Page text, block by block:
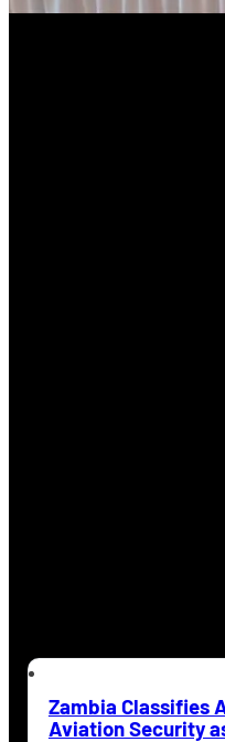
Aves Technics
Aves Technics and
of Understanding at
on 23 May 2026 to
cooperation, EASA
The partnership
African AMO
with MecaWings’
European
The agreement also
developing the next
mechanics,
Zambia Classifies
Aviation Security